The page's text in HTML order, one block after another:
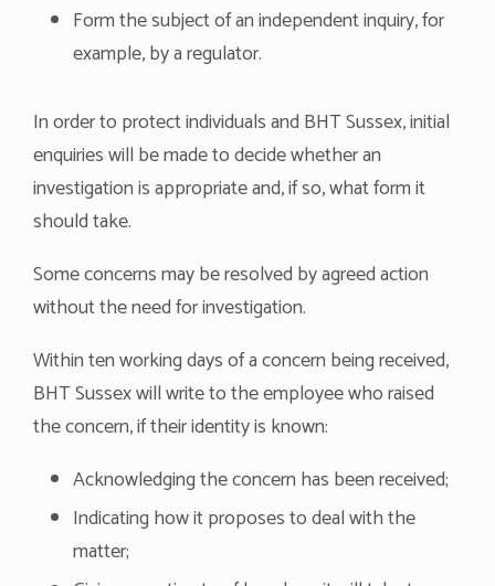
Form the subject of an independent inquiry, for
example, by a regulator.
In order to protect individuals and BHT Sussex, initial
enquiries will be made to decide whether an
investigation is appropriate and, if so, what form it
should take.
Some concerns may be resolved by agreed action
without the need for investigation.
Within ten working days of a concern being received,
BHT Sussex will write to the employee who raised
the concern, if their identity is known:
Acknowledging the concern has been received;
Indicating how it proposes to deal with the
matter;